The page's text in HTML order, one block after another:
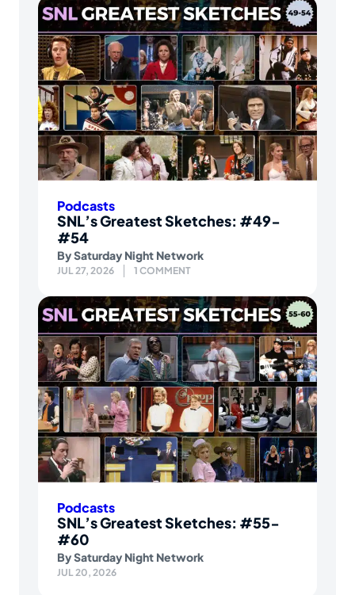
Podcasts
SNL’s Greatest Sketches: #49-
#54
BySaturday Night Network
JUL 27, 2026 1 COMMENT
Podcasts
SNL’s Greatest Sketches: #55-
#60
BySaturday Night Network
JUL 20, 2026